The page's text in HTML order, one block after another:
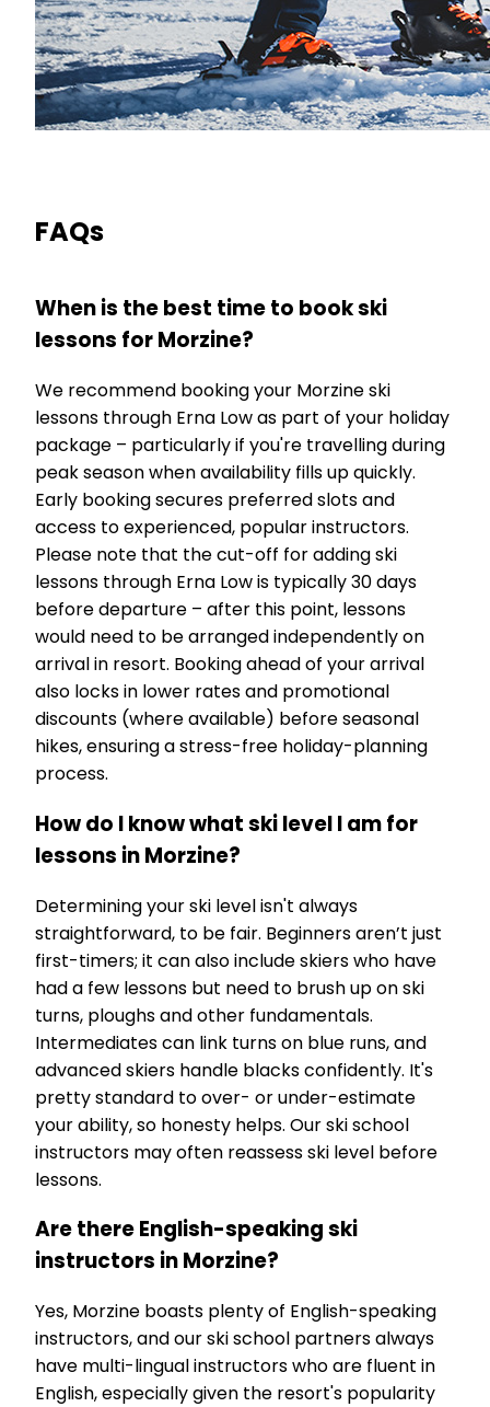
FAQs
When is the best time to book ski
lessons for Morzine?
We recommend booking your Morzine ski
lessons through Erna Low as part of your holiday
package – particularly if you're travelling during
peak season when availability fills up quickly.
Early booking secures preferred slots and
access to experienced, popular instructors.
Please note that the cut-off for adding ski
lessons through Erna Low is typically 30 days
before departure – after this point, lessons
would need to be arranged independently on
arrival in resort. Booking ahead of your arrival
also locks in lower rates and promotional
discounts (where available) before seasonal
hikes, ensuring a stress-free holiday-planning
process.
How do I know what ski level I am for
lessons in Morzine?
Determining your ski level isn't always
straightforward, to be fair. Beginners aren’t just
first-timers; it can also include skiers who have
had a few lessons but need to brush up on ski
turns, ploughs and other fundamentals.
Intermediates can link turns on blue runs, and
advanced skiers handle blacks confidently. It's
pretty standard to over- or under-estimate
your ability, so honesty helps. Our ski school
instructors may often reassess ski level before
lessons.
Are there English-speaking ski
instructors in Morzine?
Yes, Morzine boasts plenty of English-speaking
instructors, and our ski school partners always
have multi-lingual instructors who are fluent in
English, especially given the resort's popularity